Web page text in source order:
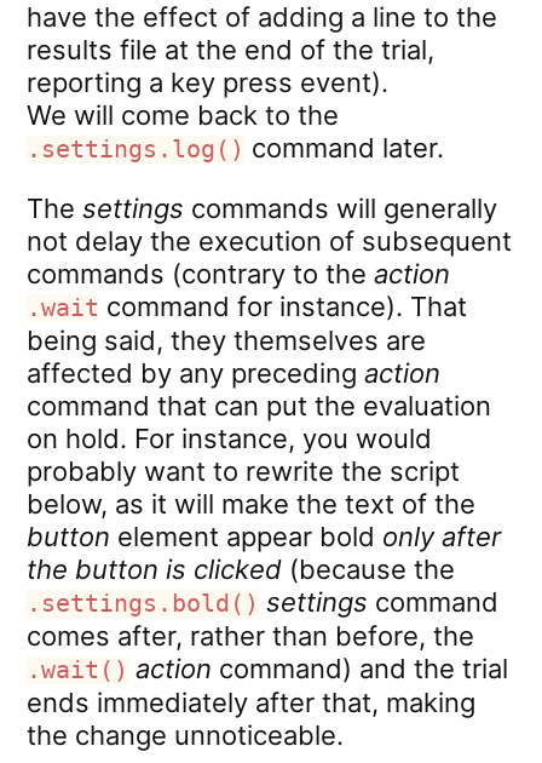
have the effect of adding a line to the
results file at the end of the trial,
reporting a key press event).
We will come back to the
.settings.log() command later.
The settings commands will generally
not delay the execution of subsequent
commands (contrary to the action
.wait command for instance). That
being said, they themselves are
affected by any preceding action
command that can put the evaluation
on hold. For instance, you would
probably want to rewrite the script
below, as it will make the text of the
button element appear bold only after
the button is clicked (because the
.settings.bold() settings command
comes after, rather than before, the
.wait() action command) and the trial
ends immediately after that, making
the change unnoticeable.